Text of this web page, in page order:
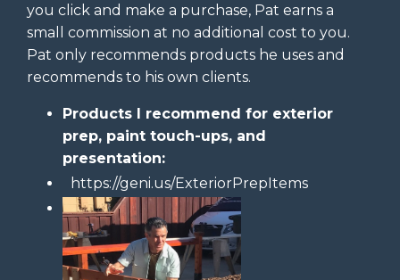
you click and make a purchase, Pat earns a
small commission at no additional cost to you.
Pat only recommends products he uses and
recommends to his own clients.
Products I recommend for exterior
prep, paint touch-ups, and
presentation:
https://geni.us/ExteriorPrepItems